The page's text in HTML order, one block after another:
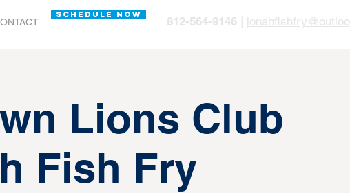
812-564-9146
SCHEDULE NOW
Lions Club
Fish Fry